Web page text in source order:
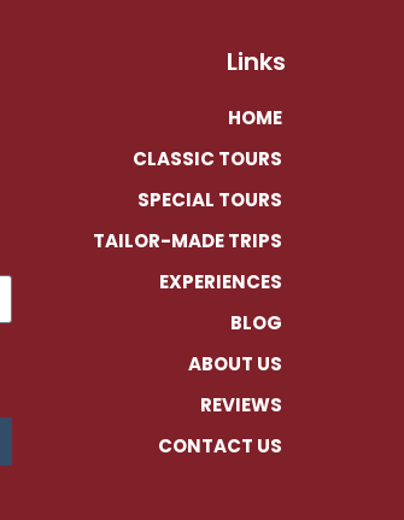
Links
HOME
CLASSIC TOURS
SPECIAL TOURS
TAILOR-MADE TRIPS
EXPERIENCES
BLOG
ABOUT US
REVIEWS
CONTACT US